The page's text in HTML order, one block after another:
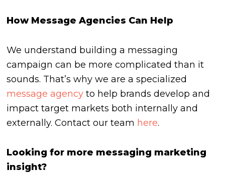
How Message Agencies Can Help
We understand building a messaging
campaign can be more complicated than it
sounds. That’s why we are a specialized
message agency to help brands develop and
impact target markets both internally and
externally. Contact our team here.
Looking for more messaging marketing
insight?